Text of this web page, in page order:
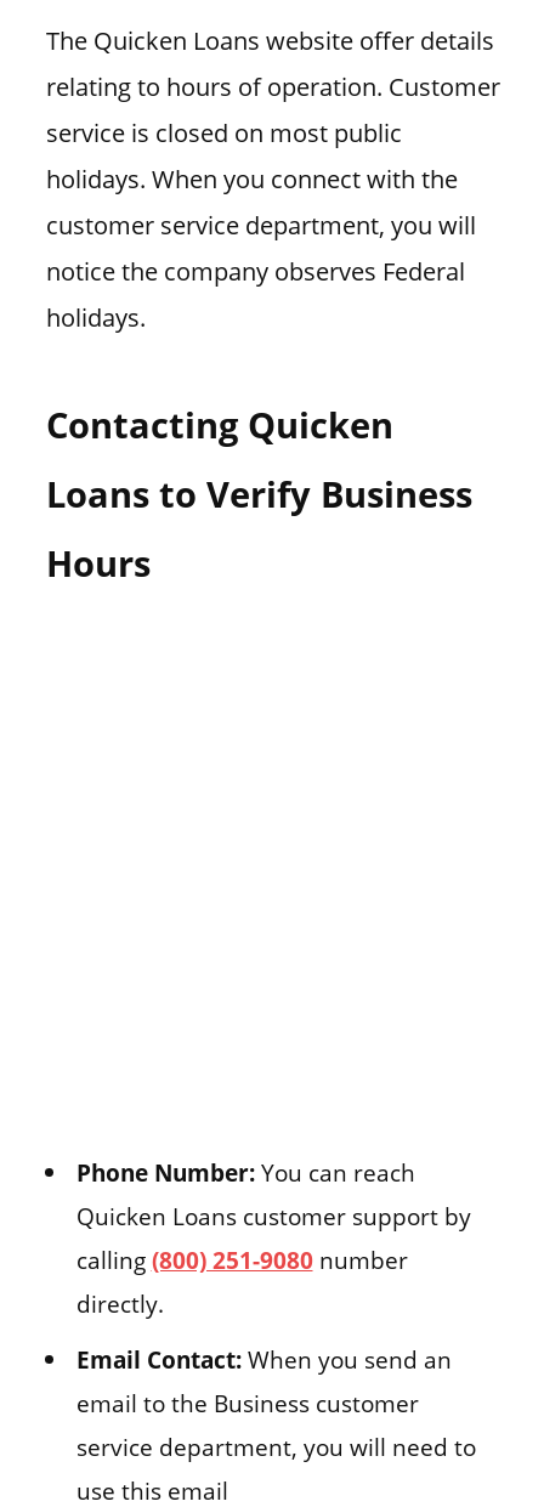
The Quicken Loans website offer details
relating to hours of operation. Customer
service is closed on most public
holidays. When you connect with the
customer service department, you will
notice the company observes Federal
holidays.
Contacting Quicken
Loans to Verify Business
Hours
Phone Number:You can reach
Quicken Loans customer support by
calling(800) 251-9080number
directly.
Email Contact:When you send an
email to the Business customer
service department, you will need to
use this email